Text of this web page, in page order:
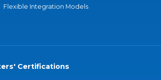
Flexible Integration Models
Certifications